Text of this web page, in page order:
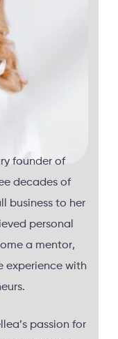
founder of
decades of
business to her
personal
a mentor,
experience with
passion for